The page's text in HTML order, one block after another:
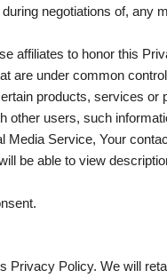
negotiations of, any
affiliates to honor this
are under common
products, services or
other users, such
Service, Your
be able to view
Policy. We will